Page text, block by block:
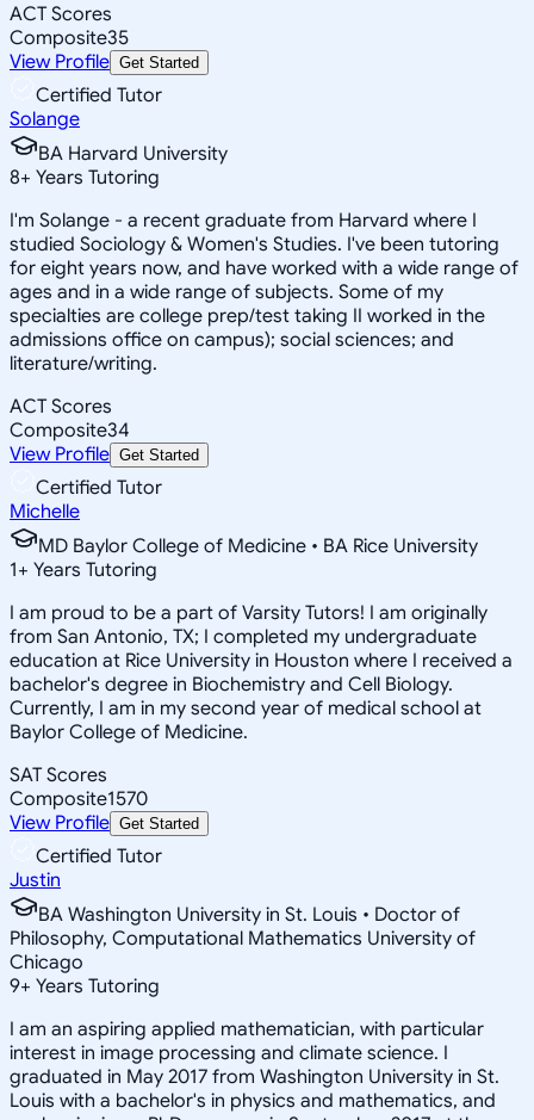
ACT Scores
Composite35
View Profile Get Started
Certified Tutor
Solange
BA Harvard University
8+ Years Tutoring
I'm Solange - a recent graduate from Harvard where I
studied Sociology & Women's Studies. I've been tutoring
for eight years now, and have worked with a wide range of
ages and in a wide range of subjects. Some of my
specialties are college prep/test taking II worked in the
admissions office on campus); social sciences; and
literature/writing.
ACT Scores
Composite34
View Profile Get Started
Certified Tutor
Michelle
MD Baylor College of Medicine • BA Rice University
1+ Years Tutoring
I am proud to be a part of Varsity Tutors! I am originally
from San Antonio, TX; I completed my undergraduate
education at Rice University in Houston where I received a
bachelor's degree in Biochemistry and Cell Biology.
Currently, I am in my second year of medical school at
Baylor College of Medicine.
SAT Scores
Composite1570
View Profile Get Started
Certified Tutor
Justin
BA Washington University in St. Louis • Doctor of
Philosophy, Computational Mathematics University of
Chicago
9+ Years Tutoring
I am an aspiring applied mathematician, with particular
interest in image processing and climate science. I
graduated in May 2017 from Washington University in St.
Louis with a bachelor's in physics and mathematics, and